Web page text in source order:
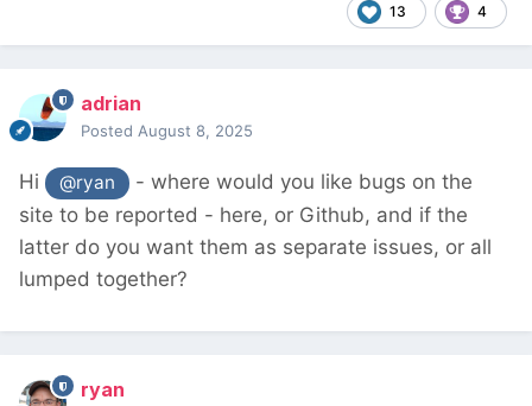
13 4
adrian
Posted August 8, 2025
Hi @ryan
- where would you like bugs on the
site to be reported - here, or Github, and if the
latter do you want them as separate issues, or all
lumped together?
ryan